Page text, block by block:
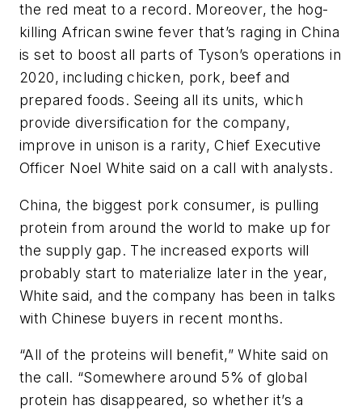
the red meat to a record. Moreover, the hog-
killing African swine fever that’s raging in China
is set to boost all parts of Tyson’s operations in
2020, including chicken, pork, beef and
prepared foods. Seeing all its units, which
provide diversification for the company,
improve in unison is a rarity, Chief Executive
Officer Noel White said on a call with analysts.
China, the biggest pork consumer, is pulling
protein from around the world to make up for
the supply gap. The increased exports will
probably start to materialize later in the year,
White said, and the company has been in talks
with Chinese buyers in recent months.
“All of the proteins will benefit,” White said on
the call. “Somewhere around 5% of global
protein has disappeared, so whether it’s a